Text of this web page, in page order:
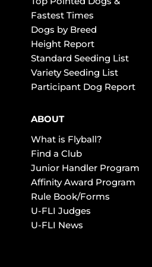
Fastest Times
Dogs by Breed
Height Report
Standard Seeding List
Variety Seeding List
Participant Dog Report
ABOUT
What is Flyball?
Find a Club
Junior Handler Program
Affinity Award Program
Rule Book/Forms
U-FLI Judges
U-FLI News